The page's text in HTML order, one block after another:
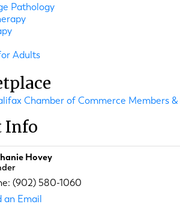
Pathology
Adults
Chamber of Commerce Members &
Info
Hovey
(902) 580-1060
an Email